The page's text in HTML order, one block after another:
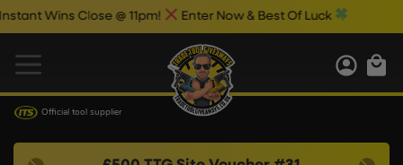
Wins Close @ 11pm! Enter Now & Best Of Luck
Official tool supplier